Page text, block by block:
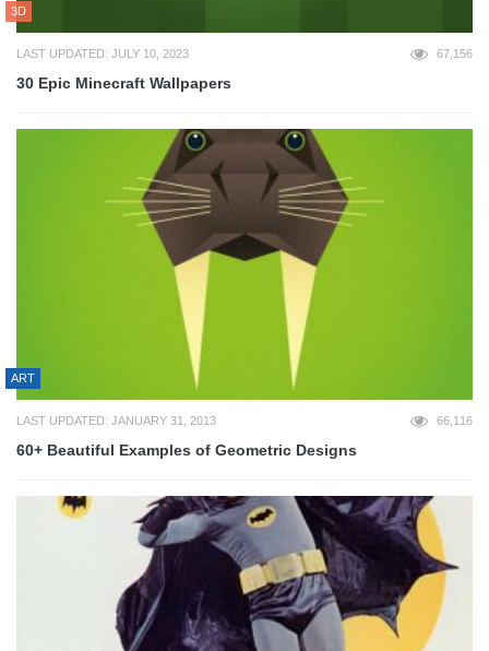
3D
LAST UPDATED: JULY 10, 2023 67,156
30 Epic Minecraft Wallpapers
ART
LAST UPDATED: JANUARY 31, 2013 66,116
60+ Beautiful Examples of Geometric Designs